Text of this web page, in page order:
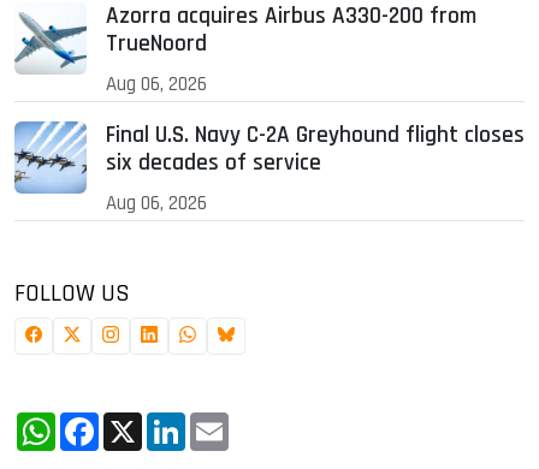
Azorra acquires Airbus A330-200 from
TrueNoord
Aug 06, 2026
Final U.S. Navy C-2A Greyhound flight closes
six decades of service
Aug 06, 2026
FOLLOW US
WhatsApp
Facebook
X LinkedIn